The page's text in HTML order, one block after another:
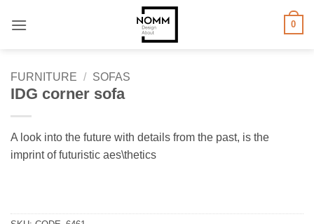
0
FURNITURE / SOFAS
IDG corner sofa
A look into the future with details from the past, is the
imprint of futuristic aes\thetics